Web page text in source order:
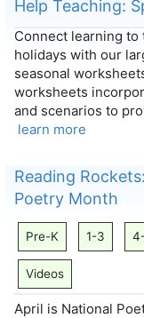
Help Teaching:
Connect learning to
holidays with our
seasonal
worksheets
and scenarios to
learn more
Reading
Poetry Month
Pre-K 1-3
Videos
April is National